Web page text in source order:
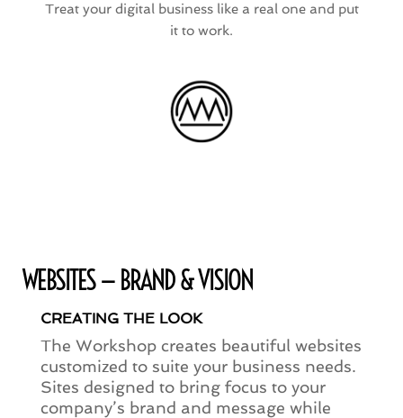
Treat your digital business like a real one and put
it to work.
WEBSITES — BRAND & VISION
CREATING THE LOOK
The Workshop creates beautiful websites
customized to suite your business needs.
Sites designed to bring focus to your
company’s brand and message while